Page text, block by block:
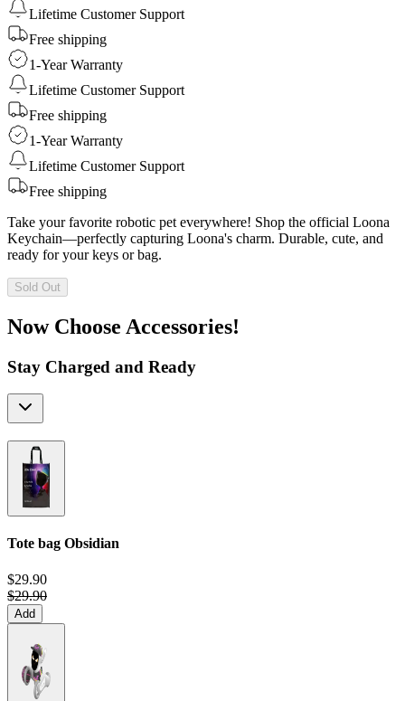
Lifetime Customer Support
Free shipping
1-Year Warranty
Lifetime Customer Support
Free shipping
1-Year Warranty
Lifetime Customer Support
Free shipping
Take your favorite robotic pet everywhere! Shop the official Loona
Keychain—perfectly capturing Loona's charm. Durable, cute, and
ready for your keys or bag.
Sold Out
Now Choose Accessories!
Stay Charged and Ready
Tote bag Obsidian
$29.90
$29.90
Add